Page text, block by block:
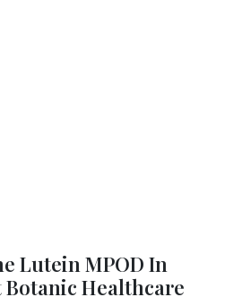
Lutein MPOD In
Healthcare